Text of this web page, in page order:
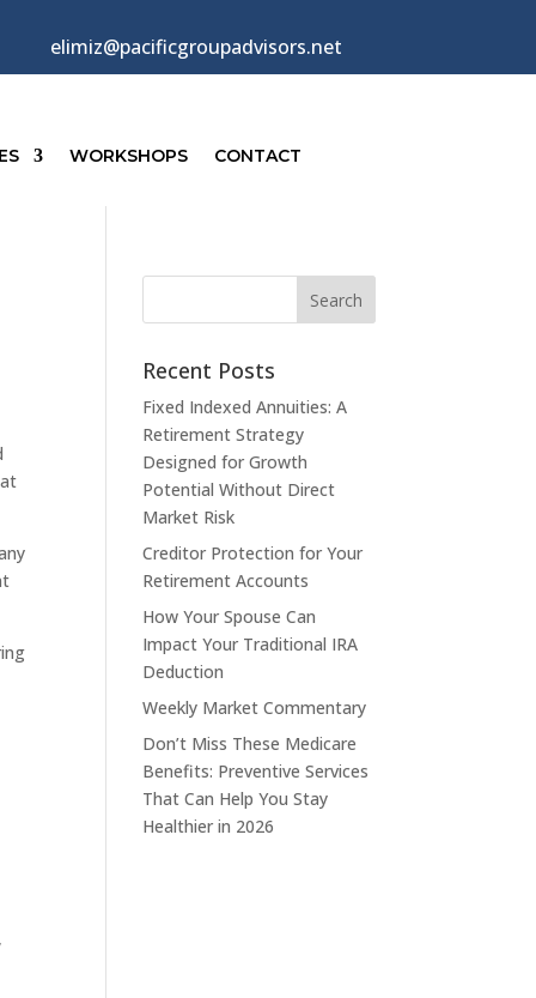
elimiz@pacificgroupadvisors.net
WORKSHOPS CONTACT
Recent Posts
Fixed Indexed Annuities: A
Retirement Strategy
Designed for Growth
Potential Without Direct
Market Risk
Creditor Protection for Your
Retirement Accounts
How Your Spouse Can
Impact Your Traditional IRA
Deduction
Weekly Market Commentary
Don’t Miss These Medicare
Benefits: Preventive Services
That Can Help You Stay
Healthier in 2026